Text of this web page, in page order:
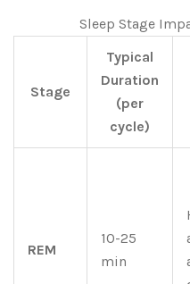
Sleep Stage
Stage
Typical
Duration
(per
cycle)
REM
10-25
min